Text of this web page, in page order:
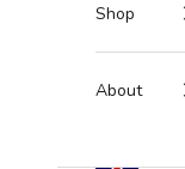
Shop
About